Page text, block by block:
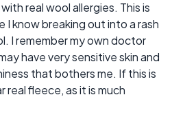
real wool allergies. This is
I know breaking out into a rash
I remember my own doctor
have very sensitive skin and
that bothers me. If this is
real fleece, as it is much